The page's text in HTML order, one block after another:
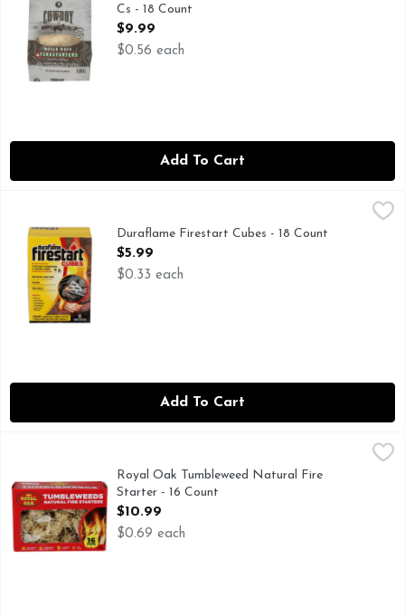
Cs - 18 Count
Open Product Description
$9.99
$0.56 each
Add To Cart
Duraflame firestart Cubes give you the fire power you
Duraflame Firestart Cubes - 18 Count
Open Product Description
$5.99
$0.33 each
Add To Cart
Royal Oak Tumbleweed Natural Fire Starter - 16 Count,
ALL NATURAL STARTER
Royal Oak Tumbleweed Natural Fire
Starter - 16 Count
Open Product Description
$10.99
$0.69 each